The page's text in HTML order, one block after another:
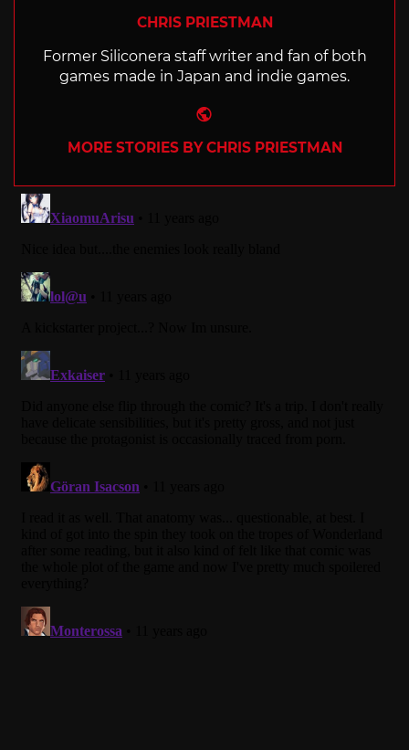
CHRIS PRIESTMAN
Former Siliconera staff writer and fan of both
games made in Japan and indie games.
MORE STORIES BY CHRIS PRIESTMAN